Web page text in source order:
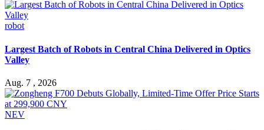
robot
Largest Batch of Robots in Central China Delivered in Optics
Valley
Aug. 7 , 2026
NEV